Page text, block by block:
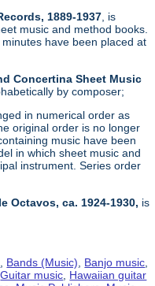
1889-1937, is
music and method books.
have been placed at
Concertina Sheet Music
by composer;
in numerical order as
original order is no longer
music have been
in which sheet music and
instrument. Series order
Octavos, ca. 1924-1930, is
, Bands (Music), Banjo music,
Guitar music, Hawaiian guitar